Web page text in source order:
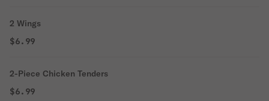
2 Wings
$6.99
2-Piece Chicken Tenders
$6.99